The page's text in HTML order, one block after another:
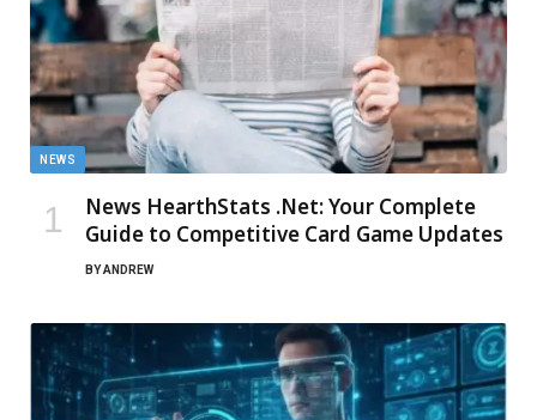
NEWS
News HearthStats .Net: Your Complete
Guide to Competitive Card Game Updates
BYANDREW